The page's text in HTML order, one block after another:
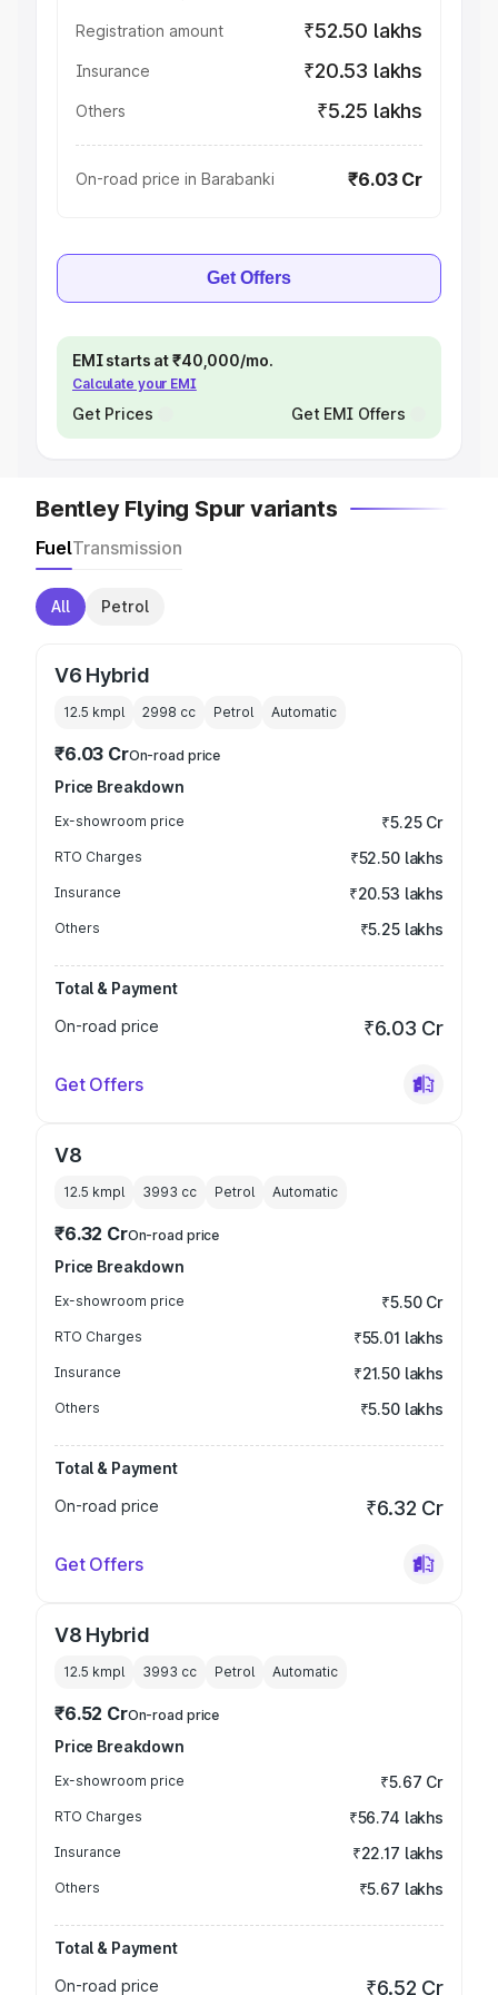
Registration amount ₹52.50 lakhs
Insurance ₹20.53 lakhs
Others ₹5.25 lakhs
On-road price in Barabanki ₹6.03 Cr
Get Offers
EMI starts at ₹40,000/mo.
Calculate your EMI
Get Prices Get EMI Offers
Bentley Flying Spur variants
FuelTransmission
All Petrol
V6 Hybrid
12.5 kmpl 2998 cc Petrol Automatic
₹6.03 CrOn-road price
Price Breakdown
Ex-showroom price ₹5.25 Cr
RTO Charges ₹52.50 lakhs
Insurance ₹20.53 lakhs
Others ₹5.25 lakhs
Total & Payment
On-road price
₹6.03 Cr
Get Offers
V8
12.5 kmpl 3993 cc Petrol Automatic
₹6.32 CrOn-road price
Price Breakdown
Ex-showroom price ₹5.50 Cr
RTO Charges ₹55.01 lakhs
Insurance ₹21.50 lakhs
Others ₹5.50 lakhs
Total & Payment
On-road price
₹6.32 Cr
Get Offers
V8 Hybrid
12.5 kmpl 3993 cc Petrol Automatic
₹6.52 CrOn-road price
Price Breakdown
Ex-showroom price ₹5.67 Cr
RTO Charges ₹56.74 lakhs
Insurance ₹22.17 lakhs
Others ₹5.67 lakhs
Total & Payment
On-road price
₹6.52 Cr